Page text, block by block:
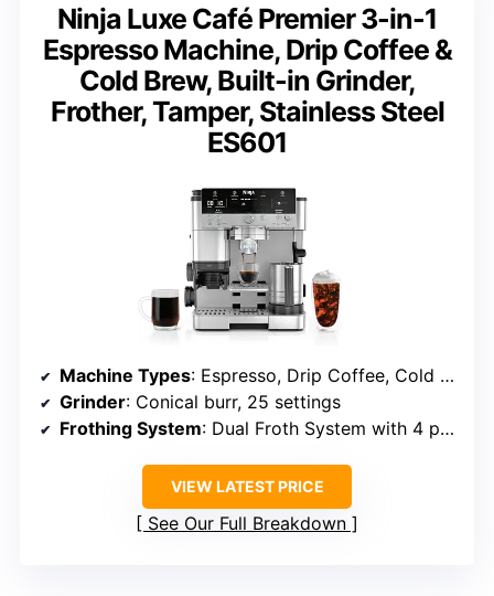
Ninja Luxe Café Premier 3-in-1
Espresso Machine, Drip Coffee &
Cold Brew, Built-in Grinder,
Frother, Tamper, Stainless Steel
ES601
Machine Types: Espresso, Drip Coffee, Cold Brew
Grinder: Conical burr, 25 settings
Frothing System: Dual Froth System with 4 presets
VIEW LATEST PRICE
See Our Full Breakdown